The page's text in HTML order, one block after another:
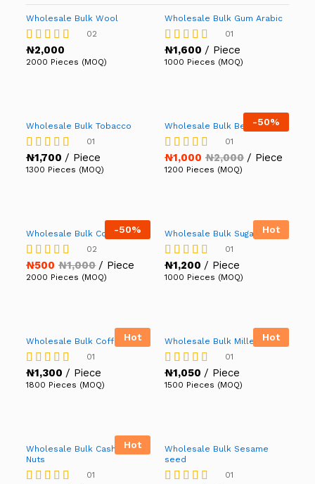
Wholesale Bulk Wool
Rated
5.00
02
₦2,000
2000 Pieces (MOQ)
Wholesale Bulk Gum Arabic
Rated
5.00
01
₦1,600 / Piece
1000 Pieces (MOQ)
Wholesale Bulk Tobacco
Rated
5.00
01
₦1,700 / Piece
1300 Pieces (MOQ)
-50%
Wholesale Bulk Beans
Rated
4.00
01
₦1,000 ₦2,000 / Piece
1200 Pieces (MOQ)
-50%
Wholesale Bulk Cotton
Rated
4.50
02
₦500 ₦1,000 / Piece
2000 Pieces (MOQ)
Hot
Wholesale Bulk Sugar
Rated
5.00
01
₦1,200 / Piece
1000 Pieces (MOQ)
Hot
Wholesale Bulk Coffee
Rated
5.00
01
₦1,300 / Piece
1800 Pieces (MOQ)
Hot
Wholesale Bulk Millet
Rated
5.00
01
₦1,050 / Piece
1500 Pieces (MOQ)
Hot
Wholesale Bulk Cashew
Nuts
01
Wholesale Bulk Sesame
seed
01